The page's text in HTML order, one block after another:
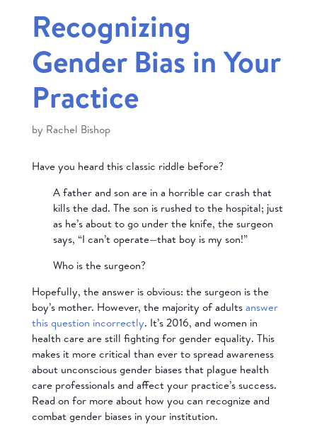
Recognizing
Gender Bias in Your
Practice
by Rachel Bishop
Have you heard this classic riddle before?
A father and son are in a horrible car crash that
kills the dad. The son is rushed to the hospital; just
as he’s about to go under the knife, the surgeon
says, “I can’t operate—that boy is my son!”
Who is the surgeon?
Hopefully, the answer is obvious: the surgeon is the
boy’s mother. However, the majority of adultsanswer
this question incorrectly. It’s 2016, and women in
health care are still fighting for gender equality. This
makes it more critical than ever to spread awareness
about unconscious gender biases that plague health
care professionals and affect your practice’s success.
Read on for more about how you can recognize and
combat gender biases in your institution.